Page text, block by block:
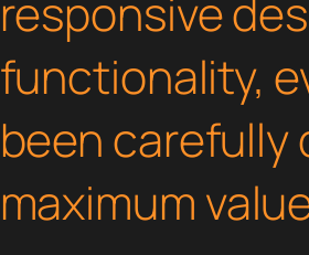
responsive
functionality,
been carefully
maximum